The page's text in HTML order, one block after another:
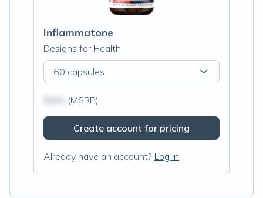
Inflammatone
Designs for Health
60 capsules
(MSRP)
Create account for pricing
Already have an account? Log in